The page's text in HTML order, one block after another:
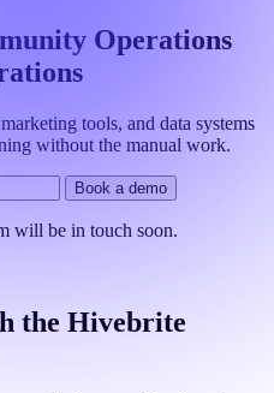
Operations
tools, and data systems
without the manual work.
Book a demo
will be in touch soon.
the Hivebrite